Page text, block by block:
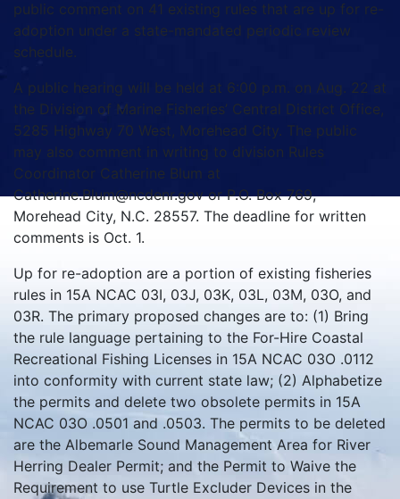
public comment on 41 existing rules that are up for re-
adoption under a state-mandated periodic review
schedule.
A public hearing will be held at 6:00 p.m. on Aug. 22 at
the Division of Marine Fisheries’ Central District Office,
5285 Highway 70 West, Morehead City. The public
may also comment in writing to division Rules
Coordinator Catherine Blum at
Catherine.Blum@ncdenr.gov or P.O. Box 769,
Morehead City, N.C. 28557. The deadline for written
comments is Oct. 1.
Up for re-adoption are a portion of existing fisheries
rules in 15A NCAC 03I, 03J, 03K, 03L, 03M, 03O, and
03R. The primary proposed changes are to: (1) Bring
the rule language pertaining to the For-Hire Coastal
Recreational Fishing Licenses in 15A NCAC 03O .0112
into conformity with current state law; (2) Alphabetize
the permits and delete two obsolete permits in 15A
NCAC 03O .0501 and .0503. The permits to be deleted
are the Albemarle Sound Management Area for River
Herring Dealer Permit; and the Permit to Waive the
Requirement to use Turtle Excluder Devices in the